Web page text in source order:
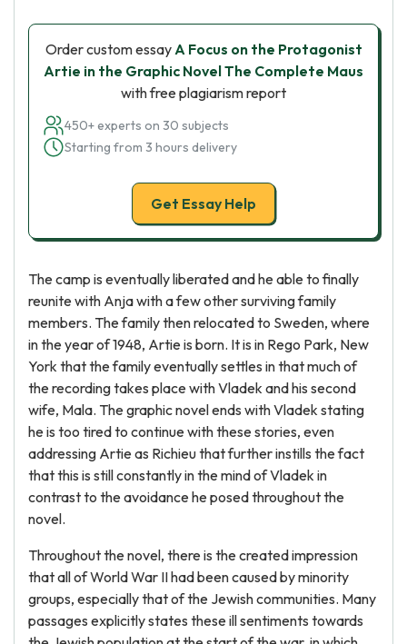
Order custom essayA Focus on the Protagonist
Artie in the Graphic Novel The Complete Maus
with free plagiarism report
450+ experts on 30 subjects
Starting from 3 hours delivery
Get Essay Help
The camp is eventually liberated and he able to finally
reunite with Anja with a few other surviving family
members. The family then relocated to Sweden, where
in the year of 1948, Artie is born. It is in Rego Park, New
York that the family eventually settles in that much of
the recording takes place with Vladek and his second
wife, Mala. The graphic novel ends with Vladek stating
he is too tired to continue with these stories, even
addressing Artie as Richieu that further instills the fact
that this is still constantly in the mind of Vladek in
contrast to the avoidance he posed throughout the
novel.
Throughout the novel, there is the created impression
that all of World War II had been caused by minority
groups, especially that of the Jewish communities. Many
passages explicitly states these ill sentiments towards